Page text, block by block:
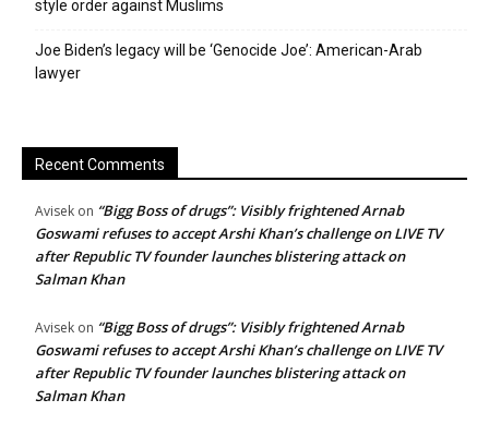
style order against Muslims
Joe Biden’s legacy will be ‘Genocide Joe’: American-Arab
lawyer
Recent Comments
Avisek on “Bigg Boss of drugs”: Visibly frightened Arnab
Goswami refuses to accept Arshi Khan’s challenge on LIVE TV
after Republic TV founder launches blistering attack on
Salman Khan
Avisek on “Bigg Boss of drugs”: Visibly frightened Arnab
Goswami refuses to accept Arshi Khan’s challenge on LIVE TV
after Republic TV founder launches blistering attack on
Salman Khan